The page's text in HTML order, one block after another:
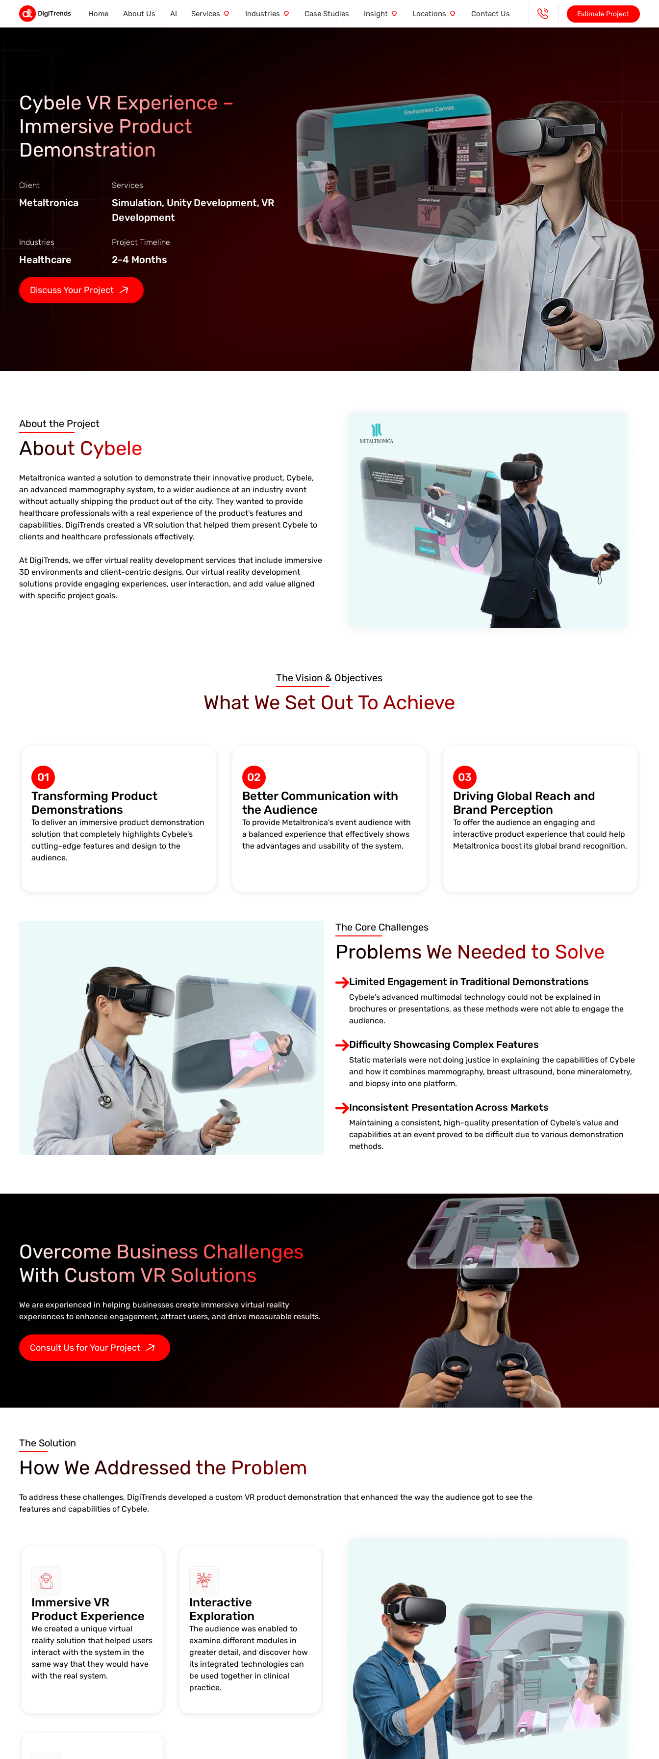
Home About Us AI Services Industries Case Studies Insight Locations Contact Us Estimate Project
Cybele VR Experience –
Immersive Product
Demonstration
Client
Metaltronica
Services
Simulation, Unity Development,VR
Development
Industries
Healthcare
Project Timeline
2-4 Months
Discuss Your Project
About the Project
About Cybele
Metaltronica wanted a solution to demonstrate their innovative product, Cybele,
an advanced mammography system, to a wider audience at an industry event
without actually shipping the product out of the city. They wanted to provide
healthcare professionals with a real experience of the product’s features and
capabilities. DigiTrends created a VR solution that helped them present Cybele to
clients and healthcare professionals effectively.
At DigiTrends, we offer virtual reality development services that include immersive
3D environments and client-centric designs. Our virtual reality development
solutions provide engaging experiences, user interaction, and add value aligned
with specific project goals.
The Vision & Objectives
What We Set Out To Achieve
01
Transforming Product
Demonstrations
To deliver an immersive product demonstration
solution that completely highlights Cybele's
cutting-edge features and design to the
audience.
02
Better Communication with
the Audience
To provide Metaltronica's event audience with
a balanced experience that effectively shows
the advantages and usability of the system.
03
Driving Global Reach and
Brand Perception
To offer the audience an engaging and
interactive product experience that could help
Metaltronica boost its global brand recognition.
The Core Challenges
Problems We Needed to Solve
Limited Engagement in Traditional Demonstrations
Cybele's advanced multimodal technology could not be explained in
brochures or presentations, as these methods were not able to engage the
audience.
Difficulty Showcasing Complex Features
Static materials were not doing justice in explaining the capabilities of Cybele
and how it combines mammography, breast ultrasound, bone mineralometry,
and biopsy into one platform.
Inconsistent Presentation Across Markets
Maintaining a consistent, high-quality presentation of Cybele’s value and
capabilities at an event proved to be difficult due to various demonstration
methods.
Overcome Business Challenges
With Custom VR Solutions
We are experienced in helping businesses create immersive virtual reality
experiences to enhance engagement, attract users, and drive measurable results.
Consult Us for Your Project
The Solution
How We Addressed the Problem
To address these challenges, DigiTrends developed a custom VR product demonstration that enhanced the way the audience got to see the
features and capabilities of Cybele.
Immersive VR
Product Experience
We created a unique virtual
reality solution that helped users
interact with the system in the
same way that they would have
with the real system.
Interactive
Exploration
The audience was enabled to
examine different modules in
greater detail, and discover how
its integrated technologies can
be used together in clinical
practice.